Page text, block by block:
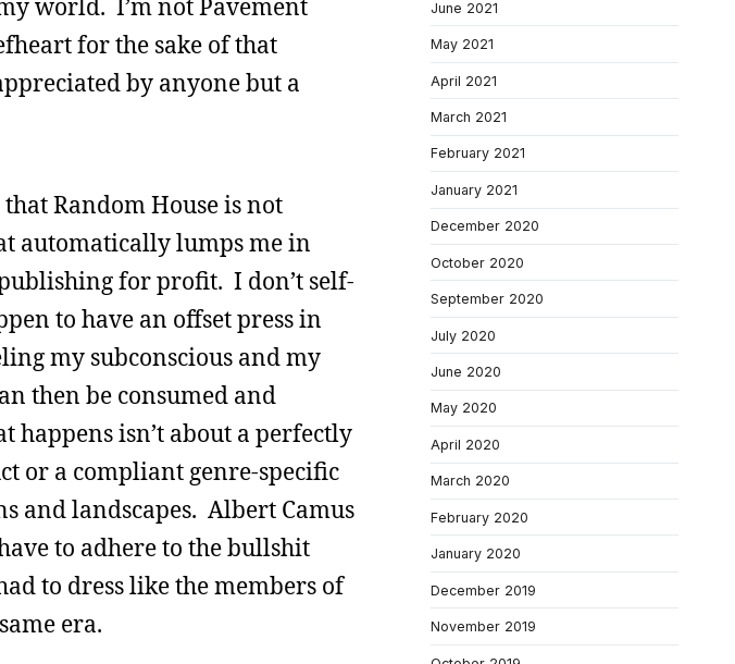
world. I’m not Pavement
for the sake of that
by anyone but a
Random House is not
automatically lumps me in
for profit. I don’t self-
to have an offset press in
my subconscious and my
then be consumed and
happens isn’t about a perfectly
or a compliant genre-specific
and landscapes. Albert Camus
to adhere to the bullshit
to dress like the members of
era.
June 2021
May 2021
April 2021
March 2021
February 2021
January 2021
December 2020
October 2020
September 2020
July 2020
June 2020
May 2020
April 2020
March 2020
February 2020
January 2020
December 2019
November 2019